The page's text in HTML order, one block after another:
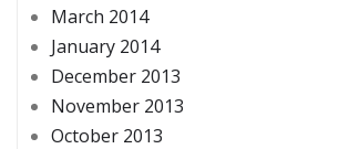
March 2014
January 2014
December 2013
November 2013
October 2013